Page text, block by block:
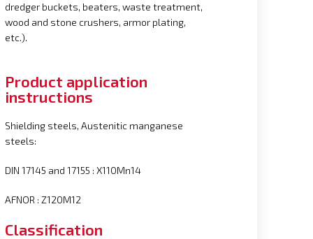
dredger buckets, beaters, waste treatment,
wood and stone crushers, armor plating,
etc.).
Product application
instructions
Shielding steels, Austenitic manganese
steels:
DIN 17145 and 17155 : X110Mn14
AFNOR : Z120M12
Classification